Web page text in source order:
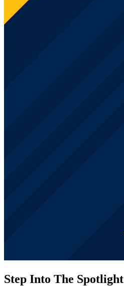
Step Into The Spotlight